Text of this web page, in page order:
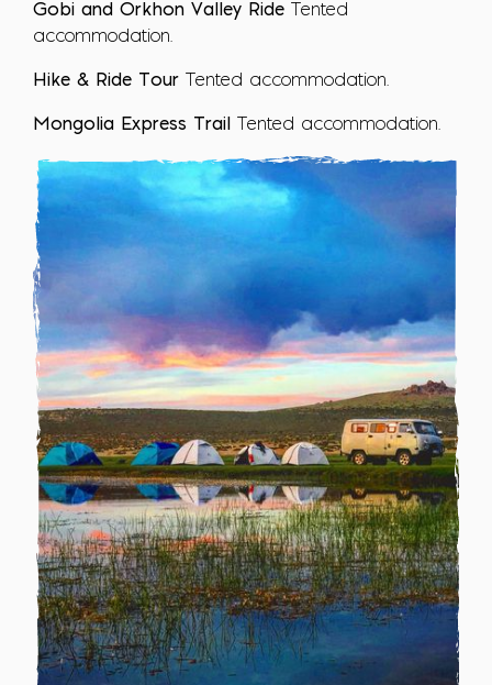
Gobi and Orkhon Valley Ride Tented
accommodation.
Hike & Ride Tour Tented accommodation.
Mongolia Express Trail Tented accommodation.